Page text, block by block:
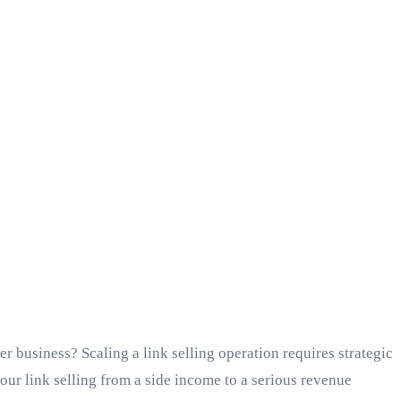
business? Scaling a link selling operation requires strategic
link selling from a side income to a serious revenue